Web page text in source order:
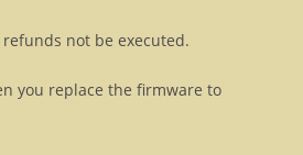
not be executed.
you replace the firmware to